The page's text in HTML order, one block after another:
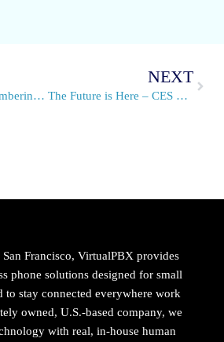
A Year Worth Remembering- A note from the CEO
NEXT
The Future is Here – CES 2016 & Routers for Business
Francisco, VirtualPBX provides
phone solutions designed for small
to stay connected everywhere work
owned, U.S.-based company, we
with real, in-house human